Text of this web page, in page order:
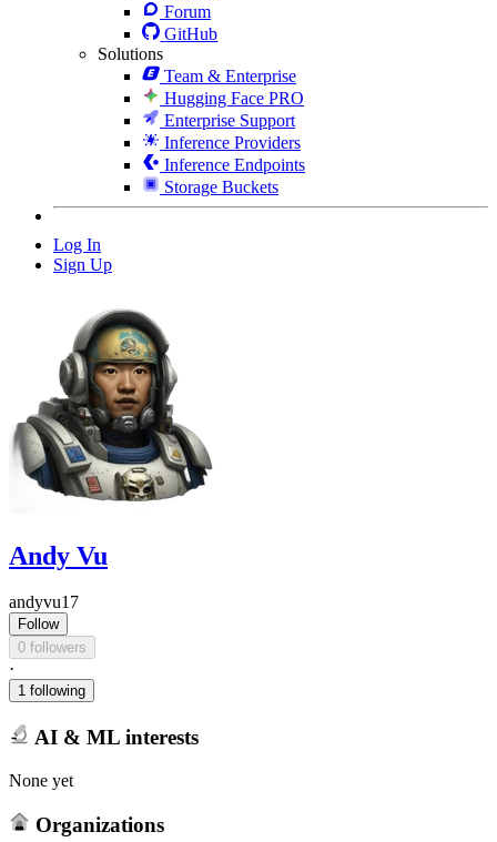
Forum
GitHub
Solutions
Team & Enterprise
Hugging Face PRO
Enterprise Support
Inference Providers
Inference Endpoints
Storage Buckets
Log In
Sign Up
Andy Vu
andyvu17
Follow
0 followers
·
1 following
AI & ML interests
None yet
Organizations